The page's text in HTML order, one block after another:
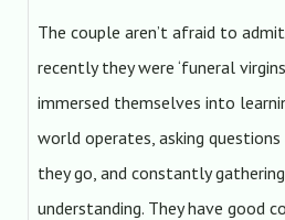
The couple aren’t afraid to
recently they were ‘funeral
immersed themselves into
world operates, asking questions
they go, and constantly
understanding. They have good